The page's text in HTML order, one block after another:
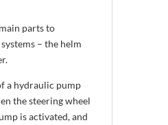
parts to
– the helm
a hydraulic pump
the steering wheel
is activated, and